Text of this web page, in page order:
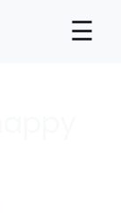
☰
×